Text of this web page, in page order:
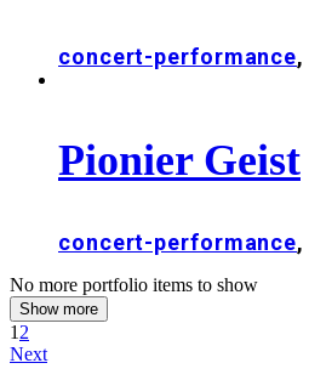
concert-performance,
Pionier Geist
concert-performance,
No more portfolio items to show
Show more
1 2
Next